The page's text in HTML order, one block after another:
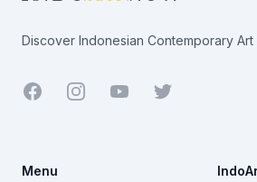
Discover Indonesian Contemporary Art
Facebook YoutubeTwitter
Menu